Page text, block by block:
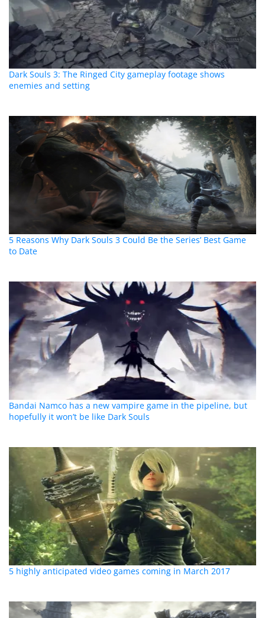
Dark Souls 3: The Ringed City gameplay footage shows
enemies and setting
5 Reasons Why Dark Souls 3 Could Be the Series’ Best Game
to Date
Bandai Namco has a new vampire game in the pipeline, but
hopefully it won’t be like Dark Souls
5 highly anticipated video games coming in March 2017